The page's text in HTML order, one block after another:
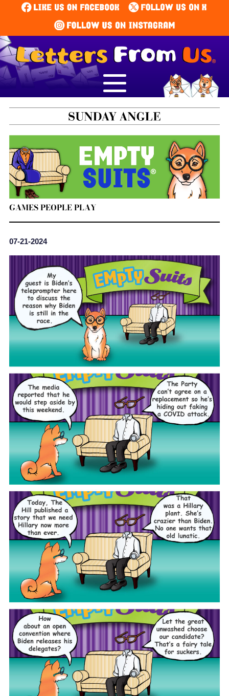
GAMES PEOPLE PLAY
07-21-2024